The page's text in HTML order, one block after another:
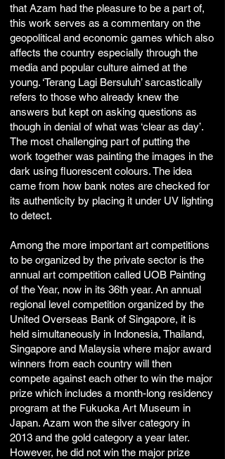
that Azam had the pleasure to be a part of,
this work serves as a commentary on the
geopolitical and economic games which also
affects the country especially through the
media and popular culture aimed at the
young. ‘Terang Lagi Bersuluh’ sarcastically
refers to those who already knew the
answers but kept on asking questions as
though in denial of what was ‘clear as day’.
The most challenging part of putting the
work together was painting the images in the
dark using fluorescent colours. The idea
came from how bank notes are checked for
its authenticity by placing it under UV lighting
to detect.
Among the more important art competitions
to be organized by the private sector is the
annual art competition called UOB Painting
of the Year, now in its 36th year. An annual
regional level competition organized by the
United Overseas Bank of Singapore, it is
held simultaneously in Indonesia, Thailand,
Singapore and Malaysia where major award
winners from each country will then
compete against each other to win the major
prize which includes a month-long residency
program at the Fukuoka Art Museum in
Japan. Azam won the silver category in
2013 and the gold category a year later.
However, he did not win the major prize